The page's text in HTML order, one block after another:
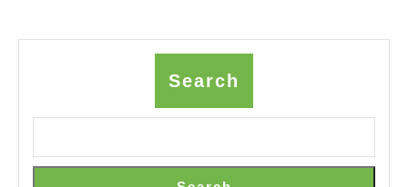
Limo
Sprinter
Van
Rental
Search